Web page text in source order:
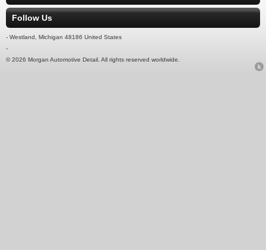
Follow Us
- Westland, Michigan 48186 United States
-
© 2026 Morgan Automotive Detail. All rights reserved worldwide.